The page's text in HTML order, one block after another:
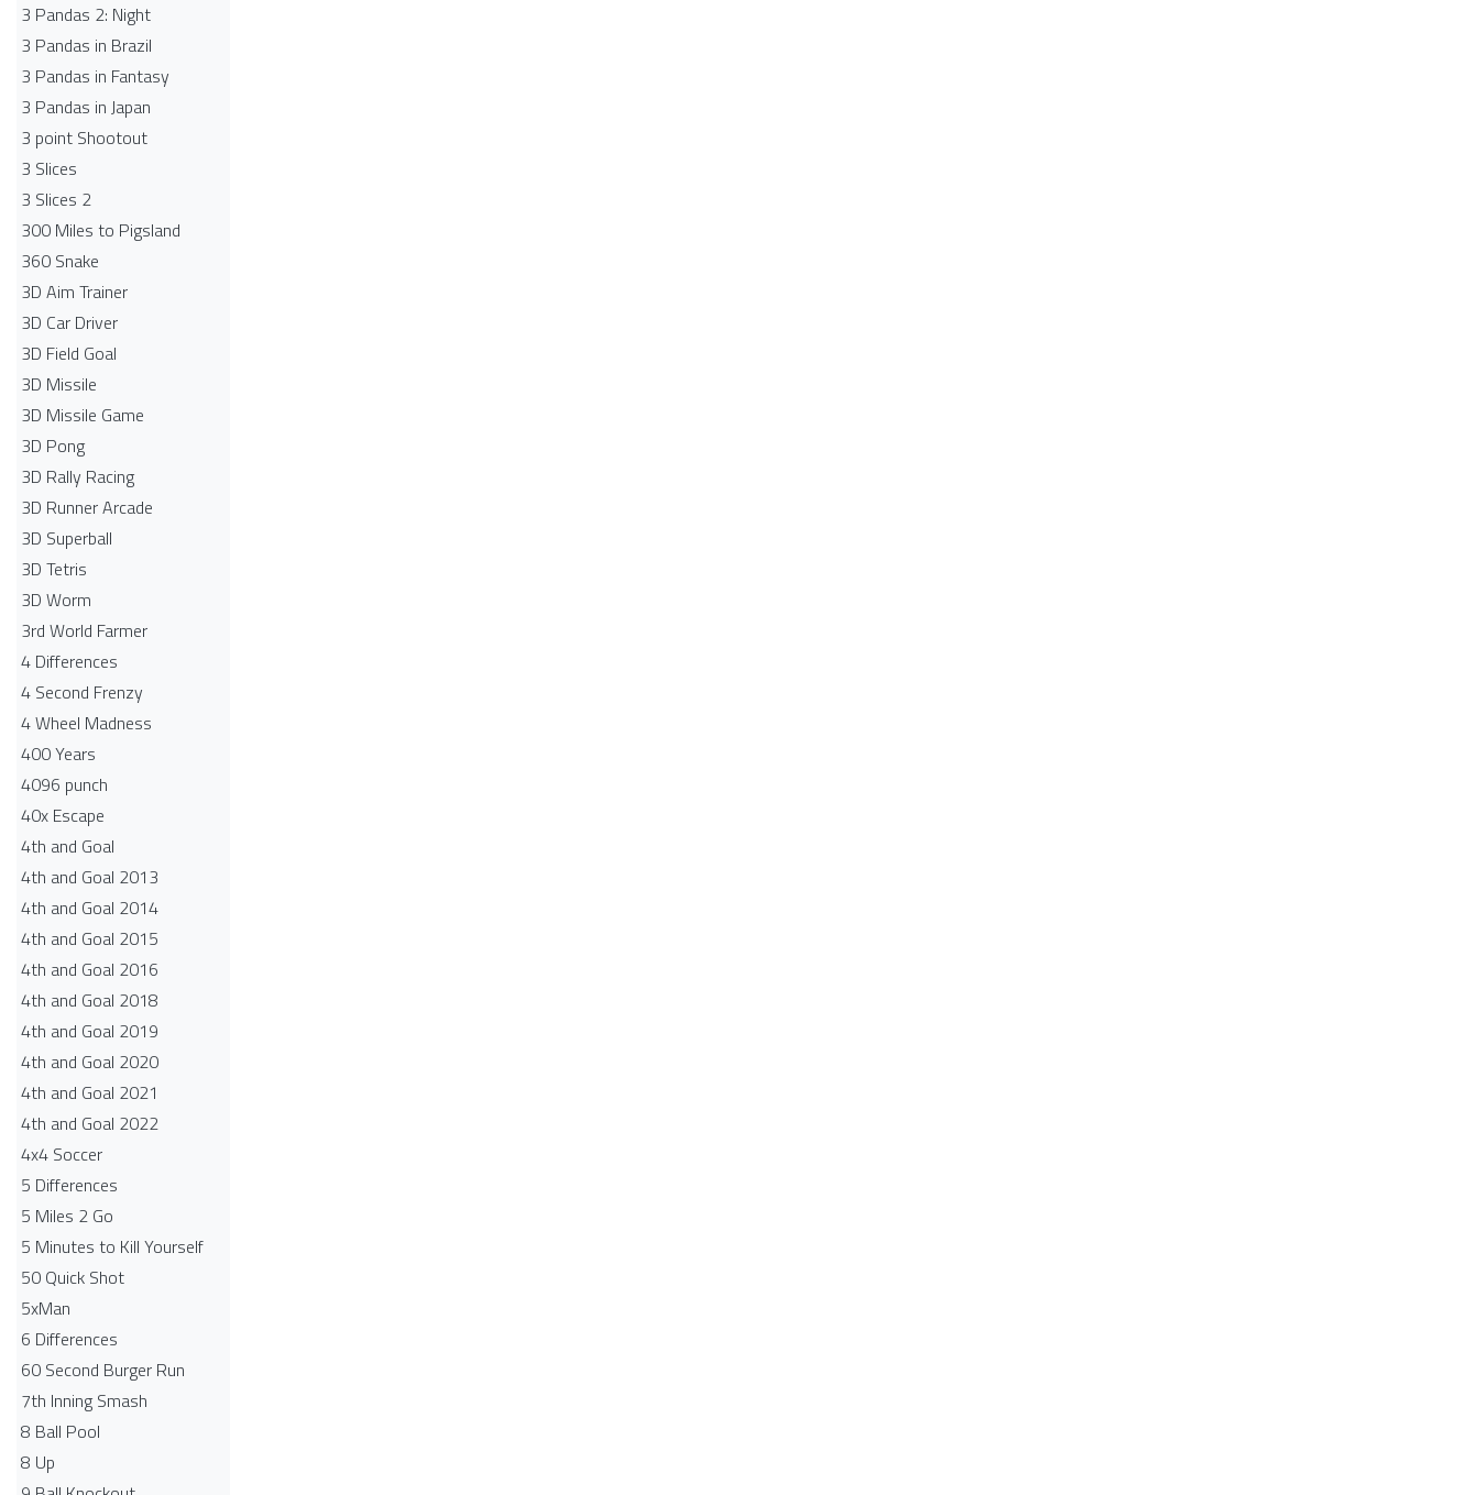
3 Pandas 2: Night
3 Pandas in Brazil
3 Pandas in Fantasy
3 Pandas in Japan
3 point Shootout
3 Slices
3 Slices 2
300 Miles to Pigsland
360 Snake
3D Aim Trainer
3D Car Driver
3D Field Goal
3D Missile
3D Missile Game
3D Pong
3D Rally Racing
3D Runner Arcade
3D Superball
3D Tetris
3D Worm
3rd World Farmer
4 Differences
4 Second Frenzy
4 Wheel Madness
400 Years
4096 punch
40x Escape
4th and Goal
4th and Goal 2013
4th and Goal 2014
4th and Goal 2015
4th and Goal 2016
4th and Goal 2018
4th and Goal 2019
4th and Goal 2020
4th and Goal 2021
4th and Goal 2022
4x4 Soccer
5 Differences
5 Miles 2 Go
5 Minutes to Kill Yourself
50 Quick Shot
5xMan
6 Differences
60 Second Burger Run
7th Inning Smash
8 Ball Pool
8 Up